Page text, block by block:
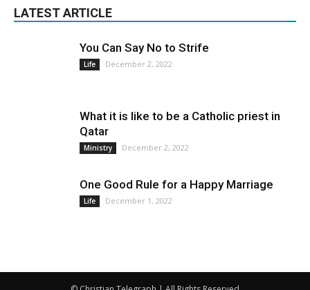
LATEST ARTICLE
You Can Say No to Strife
Life December 2, 2022
What it is like to be a Catholic priest in
Qatar
Ministry December 2, 2022
One Good Rule for a Happy Marriage
Life December 1, 2022